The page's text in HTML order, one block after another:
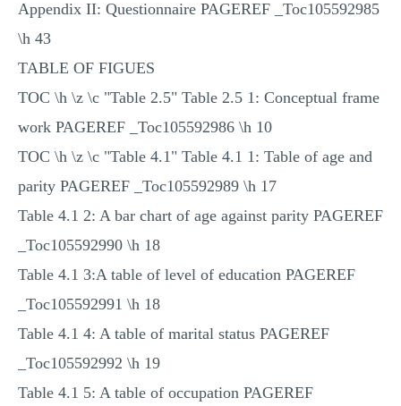
Appendix II: Questionnaire PAGEREF _Toc105592985
\h 43
TABLE OF FIGUES
TOC \h \z \c "Table 2.5" Table 2.5 1: Conceptual frame
work PAGEREF _Toc105592986 \h 10
TOC \h \z \c "Table 4.1" Table 4.1 1: Table of age and
parity PAGEREF _Toc105592989 \h 17
Table 4.1 2: A bar chart of age against parity PAGEREF
_Toc105592990 \h 18
Table 4.1 3:A table of level of education PAGEREF
_Toc105592991 \h 18
Table 4.1 4: A table of marital status PAGEREF
_Toc105592992 \h 19
Table 4.1 5: A table of occupation PAGEREF